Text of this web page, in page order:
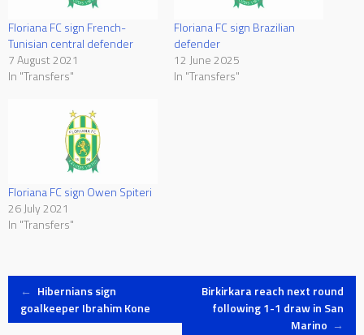
Floriana FC sign French-
Tunisian central defender
7 August 2021
In "Transfers"
Floriana FC sign Brazilian
defender
12 June 2025
In "Transfers"
Floriana FC sign Owen Spiteri
26 July 2021
In "Transfers"
Post
← Hibernians sign
goalkeeper Ibrahim Kone
Birkirkara reach next round
following 1-1 draw in San
Marino →